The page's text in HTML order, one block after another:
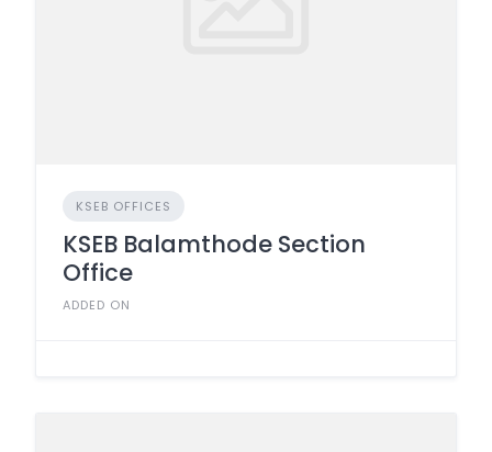
KSEB OFFICES
KSEB Balamthode Section
Office
ADDED ON